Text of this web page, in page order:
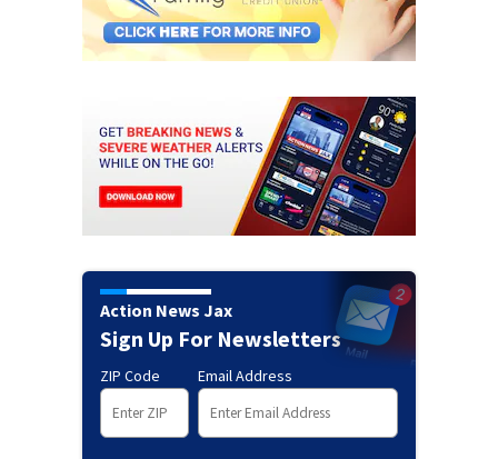
Action News Jax
Sign Up For Newsletters
ZIP Code Email Address